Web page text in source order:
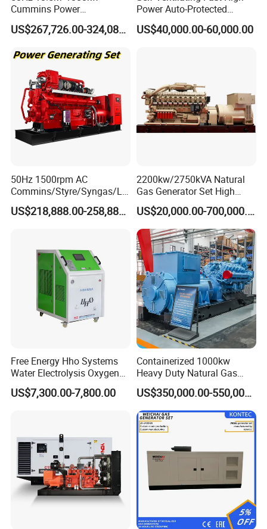
Cummins Power
Open/Silent Natural Gas
Generator Set
US$267,726.00-324,089.00
Power Auto-Protected
Natural Gas Generator
US$40,000.00-60,000.00
50Hz 1500rpm AC
Commins/Styre/Syngas/LN
G/CNG/LPG Open Type
Electrical 3 Phase Gas
Natural Gas Generator
US$218,888.00-258,888.00
2200kw/2750kVA Natural
Gas Generator Set High
Electrical Efficiency with
Special Design Silence Type
Container Generator Set
US$20,000.00-700,000.00
Free Energy Hho Systems
Water Electrolysis Oxygen
Hydrogen Hho Generator for
Welding
US$7,300.00-7,800.00
Containerized 1000kw
Heavy Duty Natural Gas
Genset for Continuous
Power
US$350,000.00-550,000.00